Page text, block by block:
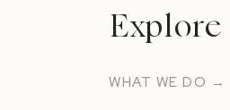
Explore
WHAT WE DO →